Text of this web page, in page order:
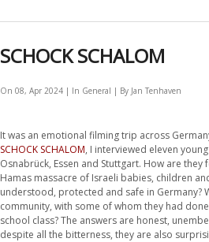
SCHOCK SCHALOM
On 08, Apr 2024 | In General | By Jan Tenhaven
It was an emotional filming trip across
SCHOCK SCHALOM, I interviewed eleven
Osnabrück, Essen and Stuttgart. How are
Hamas massacre of Israeli babies, children
understood, protected and safe in Germany?
community, with some of whom they had
school class? The answers are honest,
despite all the bitterness, they are also